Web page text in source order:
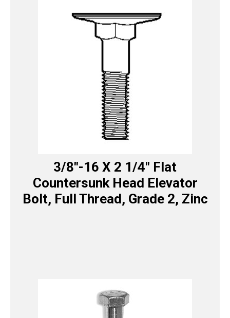
3/8″-16 X 2 1/4″ Flat
Countersunk Head Elevator
Bolt, Full Thread, Grade 2, Zinc